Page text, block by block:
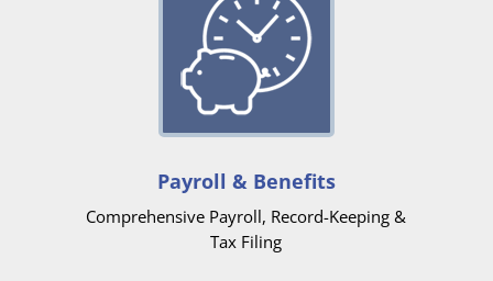
Payroll & Benefits
Comprehensive Payroll, Record-Keeping &
Tax Filing